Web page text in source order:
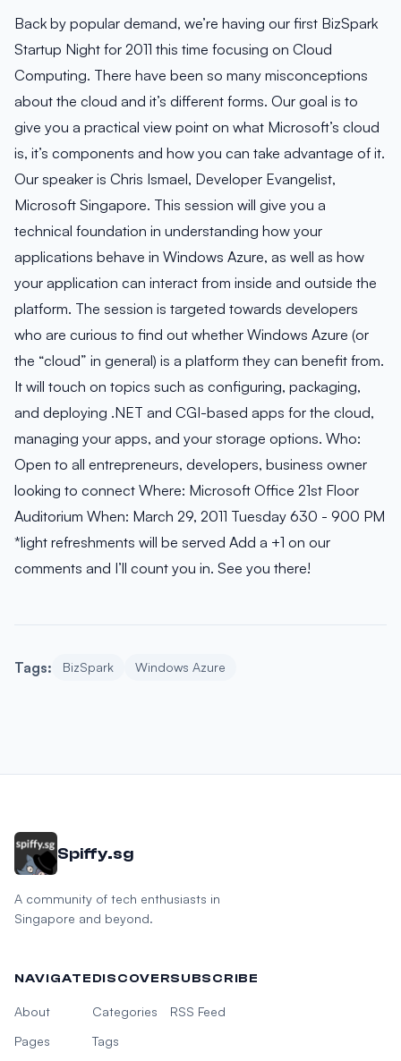
Back by popular demand, we’re having our first BizSpark
Startup Night for 2011 this time focusing on Cloud
Computing. There have been so many misconceptions
about the cloud and it’s different forms. Our goal is to
give you a practical view point on what Microsoft’s cloud
is, it’s components and how you can take advantage of it.
Our speaker is Chris Ismael, Developer Evangelist,
Microsoft Singapore. This session will give you a
technical foundation in understanding how your
applications behave in Windows Azure, as well as how
your application can interact from inside and outside the
platform. The session is targeted towards developers
who are curious to find out whether Windows Azure (or
the “cloud” in general) is a platform they can benefit from.
It will touch on topics such as configuring, packaging,
and deploying .NET and CGI-based apps for the cloud,
managing your apps, and your storage options. Who:
Open to all entrepreneurs, developers, business owner
looking to connect Where: Microsoft Office 21st Floor
Auditorium When: March 29, 2011 Tuesday 630 - 900 PM
*light refreshments will be served Add a +1 on our
comments and I’ll count you in. See you there!
Tags: BizSpark Windows Azure
Spiffy.sg
A community of tech enthusiasts in
Singapore and beyond.
NAVIGATE
About
Pages
DISCOVER
Categories
Tags
SUBSCRIBE
RSS Feed